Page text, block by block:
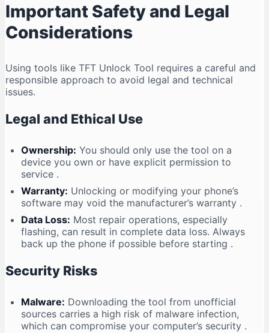
Important Safety and Legal
Considerations
Using tools like TFT Unlock Tool requires a careful and
responsible approach to avoid legal and technical
issues.
Legal and Ethical Use
Ownership: You should only use the tool on a
device you own or have explicit permission to
service .
Warranty: Unlocking or modifying your phone’s
software may void the manufacturer’s warranty .
Data Loss: Most repair operations, especially
flashing, can result in complete data loss. Always
back up the phone if possible before starting .
Security Risks
Malware: Downloading the tool from unofficial
sources carries a high risk of malware infection,
which can compromise your computer’s security .